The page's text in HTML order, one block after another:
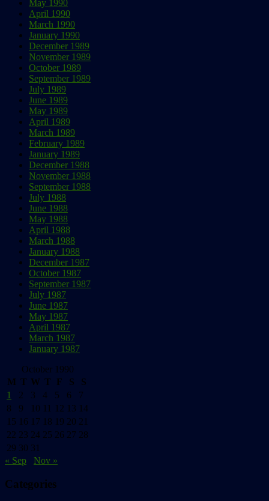
May 1990
April 1990
March 1990
January 1990
December 1989
November 1989
October 1989
September 1989
July 1989
June 1989
May 1989
April 1989
March 1989
February 1989
January 1989
December 1988
November 1988
September 1988
July 1988
June 1988
May 1988
April 1988
March 1988
January 1988
December 1987
October 1987
September 1987
July 1987
June 1987
May 1987
April 1987
March 1987
January 1987
October 1990
M T W T F S
S
1
2 3 4 5 6
7
8
9 10 11 12 13 14
15 16 17 18 19 20 21
22 23 24 25 26 27 28
29 30 31
« Sep
Nov »
Categories